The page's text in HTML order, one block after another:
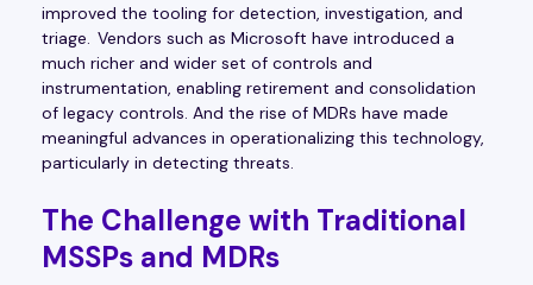
improved the tooling for detection, investigation, and
triage. Vendors such as Microsoft have introduced a
much richer and wider set of controls and
instrumentation, enabling retirement and consolidation
of legacy controls. And the rise of MDRs have made
meaningful advances in operationalizing this technology,
particularly in detecting threats.
The Challenge with Traditional
MSSPs and MDRs